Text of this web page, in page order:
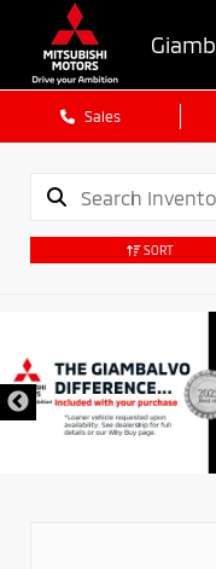
Sales
SORT